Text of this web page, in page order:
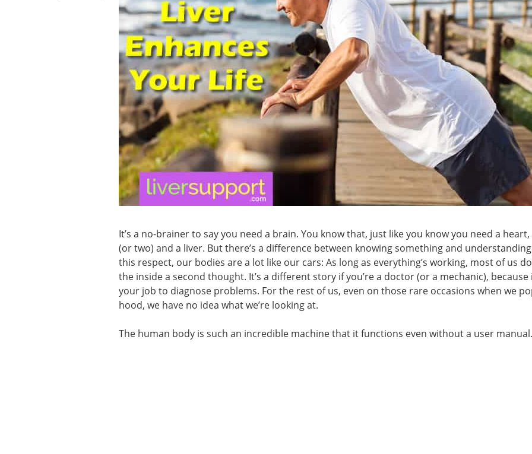
It’s a no-brainer to say you need a brain. You know that, just like you know you need a heart,
(or two) and a liver. But there’s a difference between knowing something and
this respect, our bodies are a lot like our cars: As long as everything’s working, most of us
the inside a second thought. It’s a different story if you’re a doctor (or a mechanic), because
your job to diagnose problems. For the rest of us, even on those rare occasions when we
hood, we have no idea what we’re looking at.
The human body is such an incredible machine that it functions even without a user manual.